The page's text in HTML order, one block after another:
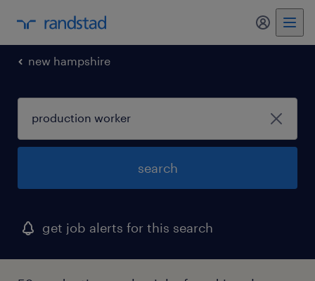
my
new hampshire
search
get job alerts for this search